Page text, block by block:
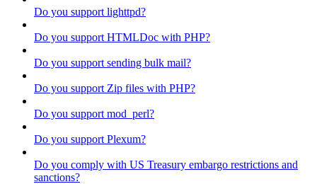
Do you support lighttpd?
Do you support HTMLDoc with PHP?
Do you support sending bulk mail?
Do you support Zip files with PHP?
Do you support mod_perl?
Do you support Plexum?
Do you comply with US Treasury embargo restrictions and
sanctions?